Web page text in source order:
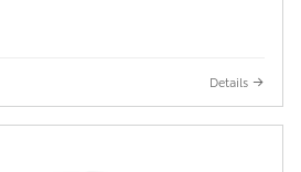
Details